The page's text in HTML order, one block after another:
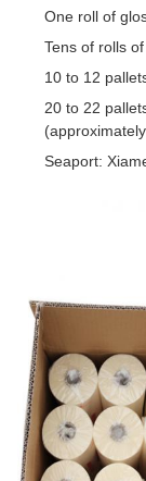
One roll of
Tens of rolls
10 to 12
20 to 22
Seaport: